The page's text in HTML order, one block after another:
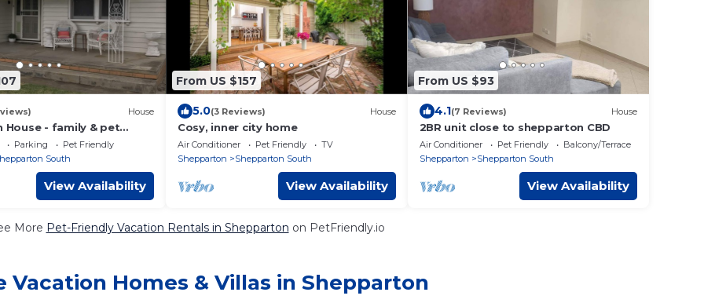
House
House - family & pet
Parking
Pet Friendly
South
View Availability
From US $157
5.0(3 Reviews) House
Cosy, inner city home
Air Conditioner Pet Friendly
TV
Shepparton
Shepparton South
View Availability
From US $93
4.1(7 Reviews) House
2BR unit close to shepparton CBD
Air Conditioner Pet Friendly
Balcony/Terrace
Shepparton
Shepparton South
View Availability
More Pet-Friendly Vacation Rentals in Shepparton on PetFriendly.io
Vacation Homes & Villas in Shepparton